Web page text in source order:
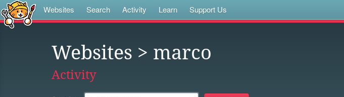
Websites Search Activity Learn Support Us
Websites > marco
Activity